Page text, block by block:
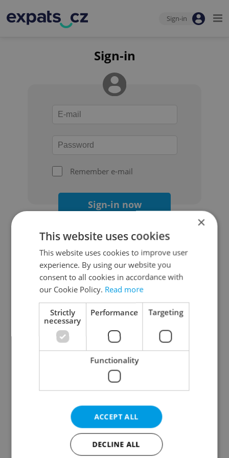
Sign-in
Sign-in
Remember e-mail
Sign-in now
Continue with Google
Continue with Apple
Continue with Seznam
Continue with Facebook
Create a new e-mail account
×
This website uses cookies
This website uses cookies to improve user
experience. By using our website you
consent to all cookies in accordance with
our Cookie Policy. Read more
Strictly
necessary
Performance Targeting
Functionality
ACCEPT ALL
DECLINE ALL